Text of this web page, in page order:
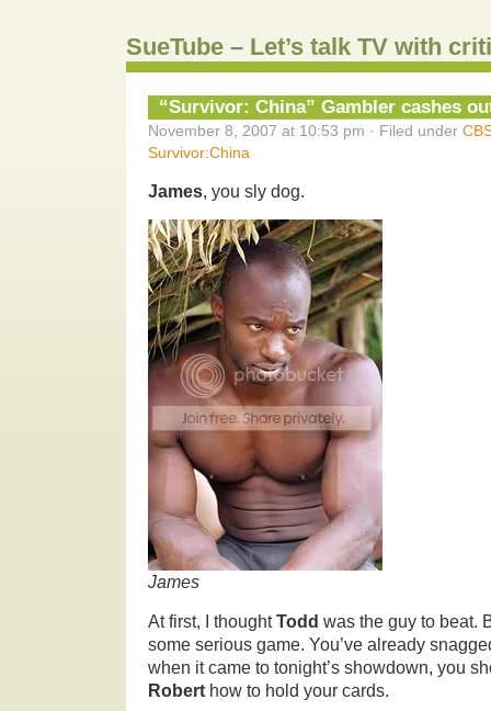
SueTube – Let’s talk TV with
“Survivor: China” Gambler cashes
November 8, 2007 at 10:53 pm · Filed under
Survivor:China
James, you sly dog.
James
At first, I thoughtTodd was the guy to beat.
some serious game. You’ve already
when it came to tonight’s showdown, you
Robert how to hold your cards.